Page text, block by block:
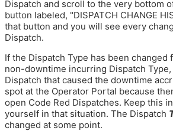
Dispatch and scroll to the very bottom
button labeled, "DISPATCH CHANGE
that button and you will see every
Dispatch.
If the Dispatch Type has been changed
non-downtime incurring Dispatch
Dispatch that caused the downtime
spot at the Operator Portal because
open Code Red Dispatches. Keep this
yourself in that situation. The Dispatch
changed at some point.